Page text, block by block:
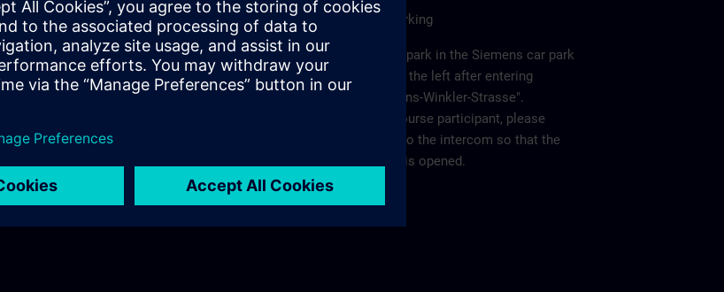
Wildparkstr. 6
09247 Chemnitz
Tel.: +49 (0) 3 722 5 13-0
AMBER HOTEL >
Salzstr. 56
Car/Parking
Please park in the Siemens car park
"P2" on the left after entering
"Clemens-Winkler-Strasse".
As a course participant, please
report to the intercom so that the
barrier is opened.